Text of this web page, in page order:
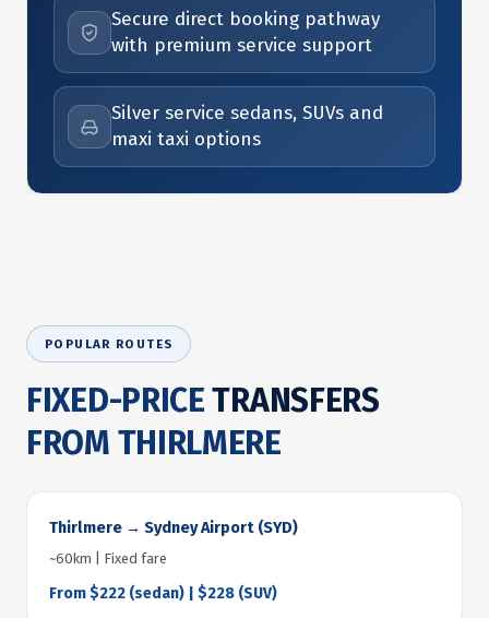
Secure direct booking pathway
with premium service support
Silver service sedans, SUVs and
maxi taxi options
POPULAR ROUTES
FIXED-PRICETRANSFERS
FROM THIRLMERE
Thirlmere → Sydney Airport (SYD)
~60km | Fixed fare
From $222 (sedan) | $228 (SUV)